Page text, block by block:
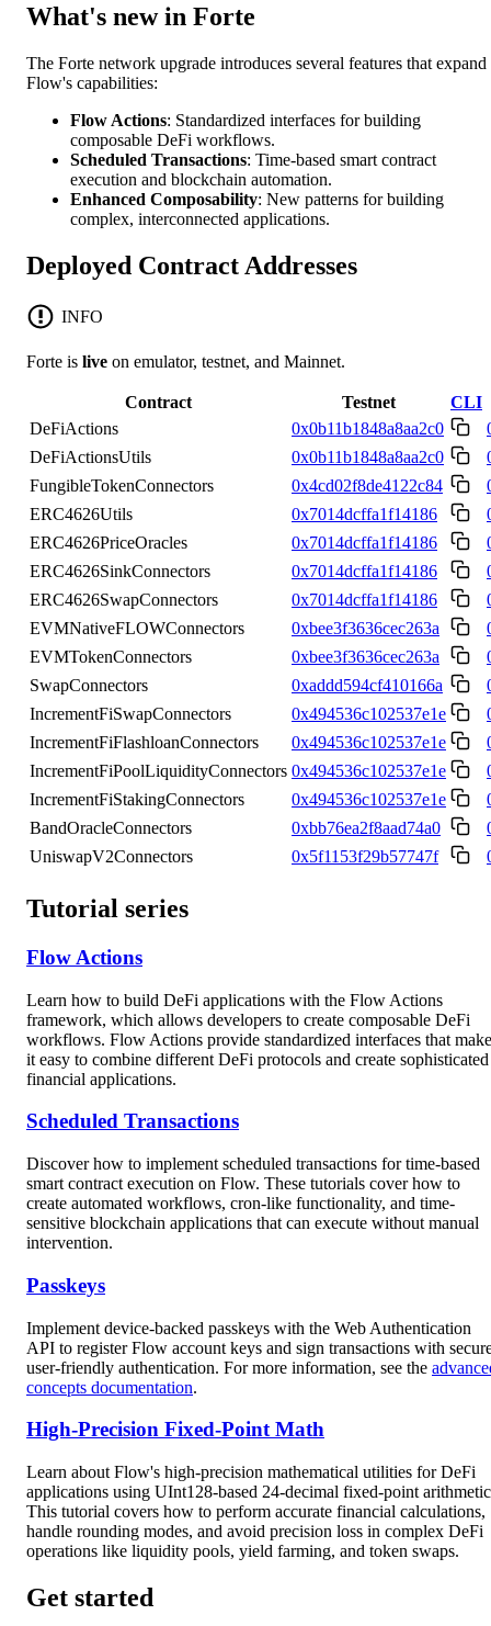
What's new in Forte
The Forte network upgrade introduces several features that expand
Flow's capabilities:
Flow Actions: Standardized interfaces for building
composable DeFi workflows.
Scheduled Transactions: Time-based smart contract
execution and blockchain automation.
Enhanced Composability: New patterns for building
complex, interconnected applications.
Deployed Contract Addresses
INFO
Forte is live on emulator, testnet, and Mainnet.
Contract Testnet
CLI
DeFiActions
0x0b11b1848a8aa2c0
DeFiActionsUtils
0x0b11b1848a8aa2c0
FungibleTokenConnectors
0x4cd02f8de4122c84
ERC4626Utils
0x7014dcffa1f14186
ERC4626PriceOracles
0x7014dcffa1f14186
ERC4626SinkConnectors
0x7014dcffa1f14186
ERC4626SwapConnectors
0x7014dcffa1f14186
EVMNativeFLOWConnectors
0xbee3f3636cec263a
EVMTokenConnectors
0xbee3f3636cec263a
SwapConnectors
0xaddd594cf410166a
IncrementFiSwapConnectors
0x494536c102537e1e
IncrementFiFlashloanConnectors
0x494536c102537e1e
IncrementFiPoolLiquidityConnectors 0x494536c102537e1e
IncrementFiStakingConnectors
0x494536c102537e1e
BandOracleConnectors
0xbb76ea2f8aad74a0
UniswapV2Connectors
0x5f1153f29b57747f
Tutorial series
Flow Actions
Learn how to build DeFi applications with the Flow Actions
framework, which allows developers to create composable DeFi
workflows. Flow Actions provide standardized interfaces that make
it easy to combine different DeFi protocols and create sophisticated
financial applications.
Scheduled Transactions
Discover how to implement scheduled transactions for time-based
smart contract execution on Flow. These tutorials cover how to
create automated workflows, cron-like functionality, and time-
sensitive blockchain applications that can execute without manual
intervention.
Passkeys
Implement device-backed passkeys with the Web Authentication
API to register Flow account keys and sign transactions with
user-friendly authentication. For more information, see the
concepts documentation.
High-Precision Fixed-Point Math
Learn about Flow's high-precision mathematical utilities for DeFi
applications using UInt128-based 24-decimal fixed-point
This tutorial covers how to perform accurate financial calculations,
handle rounding modes, and avoid precision loss in complex DeFi
operations like liquidity pools, yield farming, and token swaps.
Get started